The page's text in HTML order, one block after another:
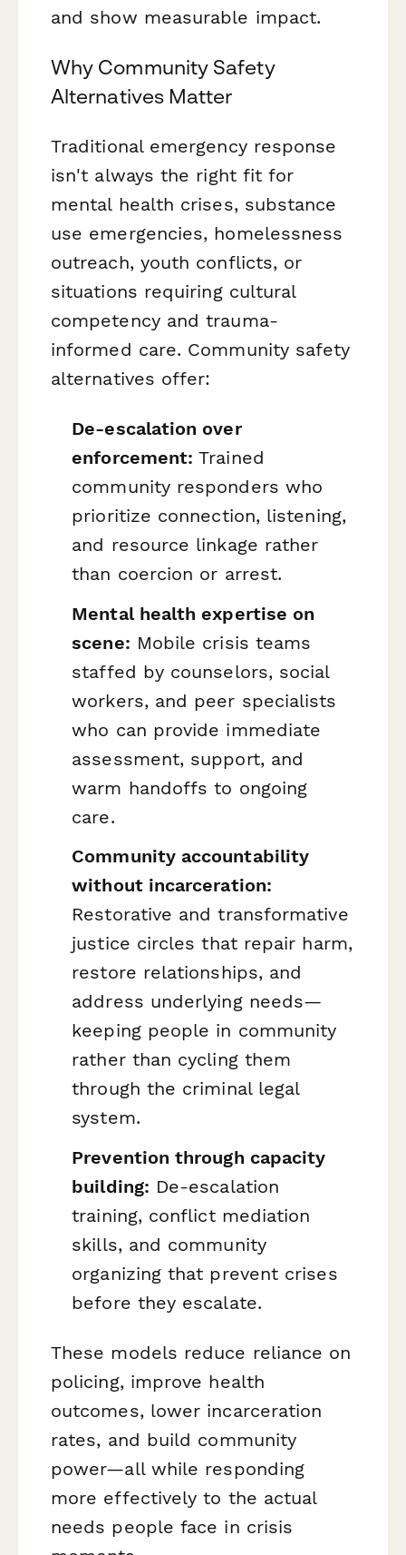
and show measurable impact.
Why Community Safety
Alternatives Matter
Traditional emergency response
isn't always the right fit for
mental health crises, substance
use emergencies, homelessness
outreach, youth conflicts, or
situations requiring cultural
competency and trauma-
informed care. Community safety
alternatives offer:
De-escalation over
enforcement: Trained
community responders who
prioritize connection, listening,
and resource linkage rather
than coercion or arrest.
Mental health expertise on
scene: Mobile crisis teams
staffed by counselors, social
workers, and peer specialists
who can provide immediate
assessment, support, and
warm handoffs to ongoing
care.
Community accountability
without incarceration:
Restorative and transformative
justice circles that repair harm,
restore relationships, and
address underlying needs—
keeping people in community
rather than cycling them
through the criminal legal
system.
Prevention through capacity
building: De-escalation
training, conflict mediation
skills, and community
organizing that prevent crises
before they escalate.
These models reduce reliance on
policing, improve health
outcomes, lower incarceration
rates, and build community
power—all while responding
more effectively to the actual
needs people face in crisis